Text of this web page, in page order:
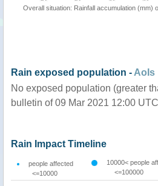
Overall situation: Rainfall accumulation (mm)
Rain exposed population - AoIs
No exposed population (greater
bulletin of 09 Mar 2021 12:00 UTC
Rain Impact Timeline
people affected
<=10000
10000< people
<=100000